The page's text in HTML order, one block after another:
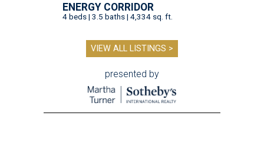
ENERGY CORRIDOR
4 beds | 3.5 baths | 4,334 sq. ft.
VIEW ALL LISTINGS >
presented by